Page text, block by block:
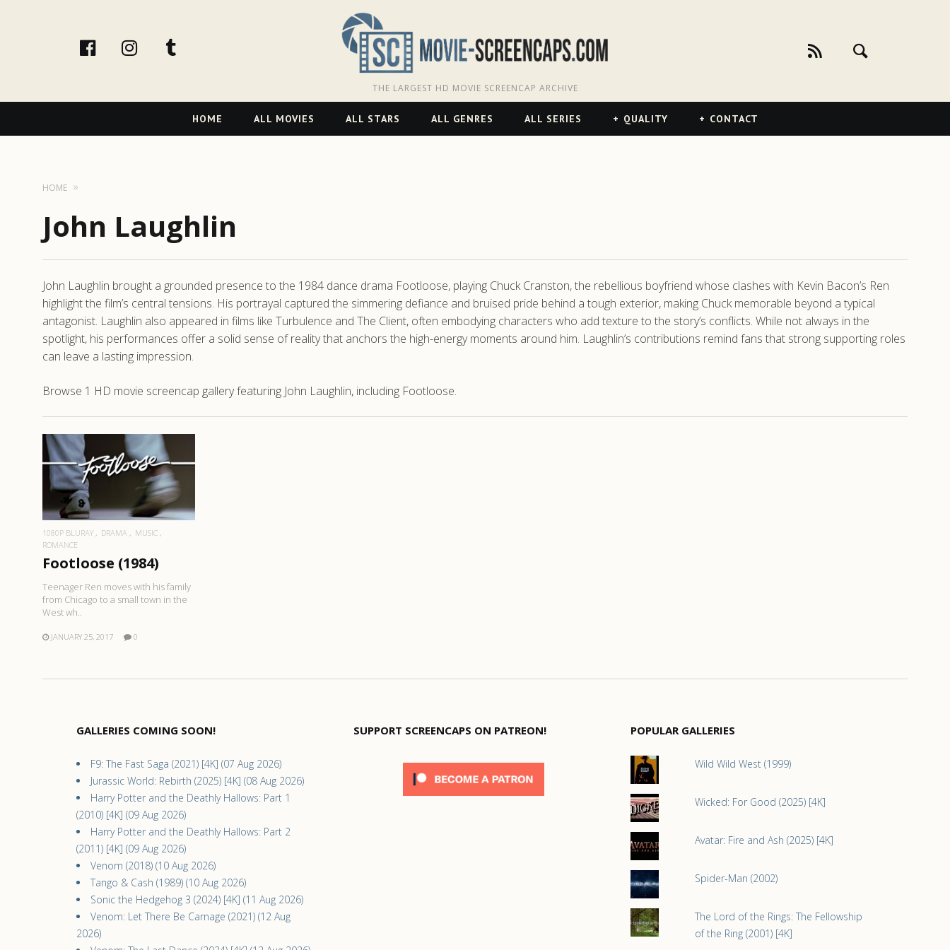
facebookInstagram
THE LARGEST HD MOVIE SCREENCAP ARCHIVE
Navigation
HOME ALL MOVIES ALL STARS ALL GENRES ALL SERIES QUALITY CONTACT
HOME
John Laughlin
John Laughlin brought a grounded presence to the 1984 dance drama Footloose, playing Chuck Cranston, the rebellious boyfriend whose clashes with Kevin Bacon’s Ren
highlight the film’s central tensions. His portrayal captured the simmering defiance and bruised pride behind a tough exterior, making Chuck memorable beyond a typical
antagonist. Laughlin also appeared in films like Turbulence and The Client, often embodying characters who add texture to the story’s conflicts. While not always in the
spotlight, his performances offer a solid sense of reality that anchors the high-energy moments around him. Laughlin’s contributions remind fans that strong supporting roles
can leave a lasting impression.
Browse 1 HD movie screencap gallery featuring John Laughlin, including Footloose.
READ MORE
1080P BLURAY DRAMA
MUSIC
ROMANCE
Footloose (1984)
Teenager Ren moves with his family
from Chicago to a small town in the
West wh..
JANUARY 25, 2017 0
GALLERIES COMING SOON!
F9: The Fast Saga (2021) [4K] (07 Aug 2026)
Jurassic World: Rebirth (2025) [4K] (08 Aug 2026)
Harry Potter and the Deathly Hallows: Part 1
(2010) [4K] (09 Aug 2026)
Harry Potter and the Deathly Hallows: Part 2
(2011) [4K] (09 Aug 2026)
Venom (2018) (10 Aug 2026)
Tango & Cash (1989) (10 Aug 2026)
Sonic the Hedgehog 3 (2024) [4K] (11 Aug 2026)
Venom: Let There Be Carnage (2021) (12 Aug
2026)
SUPPORT SCREENCAPS ON PATREON! POPULAR GALLERIES
Wild Wild West (1999)
Wicked: For Good (2025) [4K]
Avatar: Fire and Ash (2025) [4K]
Spider-Man (2002)
The Lord of the Rings: The Fellowship
of the Ring (2001) [4K]